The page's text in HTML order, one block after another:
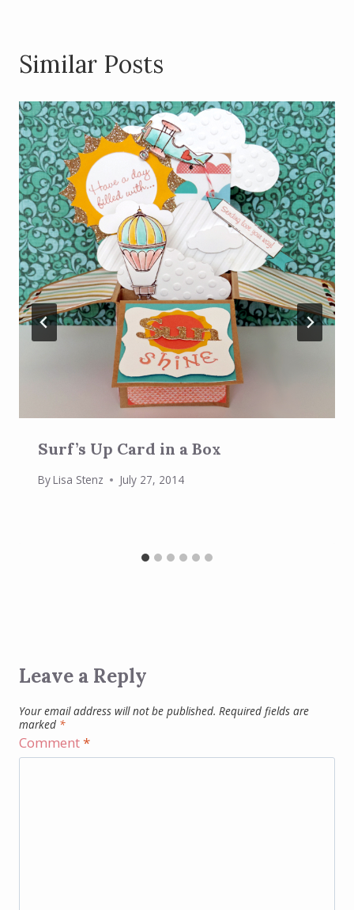
Similar Posts
Surf’s Up Card in a Box
ByLisa Stenz July 27, 2014
Leave a Reply
Your email address will not be published. Required fields are
marked *
Comment*